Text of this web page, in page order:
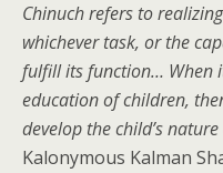
Chinuch refers to
whichever task, or the
fulfill its function… When
education of children,
develop the child’s
Kalonymous Kalman